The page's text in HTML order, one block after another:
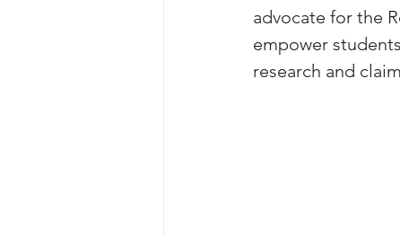
advocate for the
empower
research and